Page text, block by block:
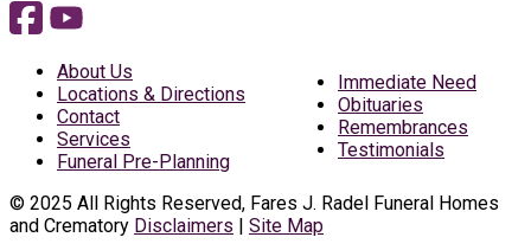
About Us
Locations & Directions
Contact
Services
Funeral Pre-Planning
Immediate Need
Obituaries
Remembrances
Testimonials
© 2025 All Rights Reserved, Fares J. Radel Funeral Homes
and Crematory Disclaimers | Site Map